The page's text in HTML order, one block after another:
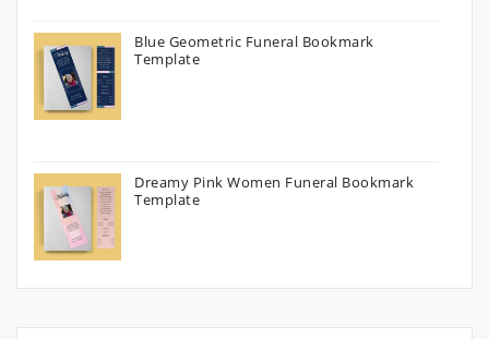
Blue Geometric Funeral Bookmark
Template
Dreamy Pink Women Funeral Bookmark
Template